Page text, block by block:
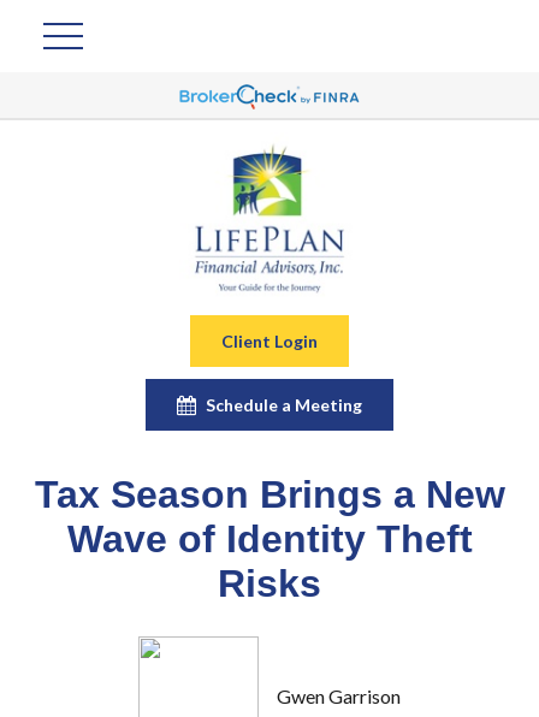
Client Login
Schedule a Meeting
Tax Season Brings a New
Wave of Identity Theft
Risks
Gwen Garrison